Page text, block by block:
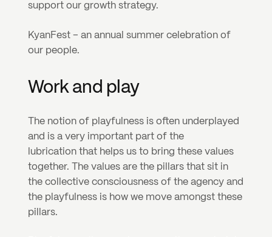
support our growth strategy.
KyanFest – an annual summer celebration of
our people.
Work and play
The notion of playfulness is often underplayed
and is a very important part of the
lubrication that helps us to bring these values
together. The values are the pillars that sit in
the collective consciousness of the agency and
the playfulness is how we move amongst these
pillars.